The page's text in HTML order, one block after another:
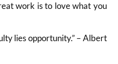
work is to love what you
lies opportunity.” – Albert